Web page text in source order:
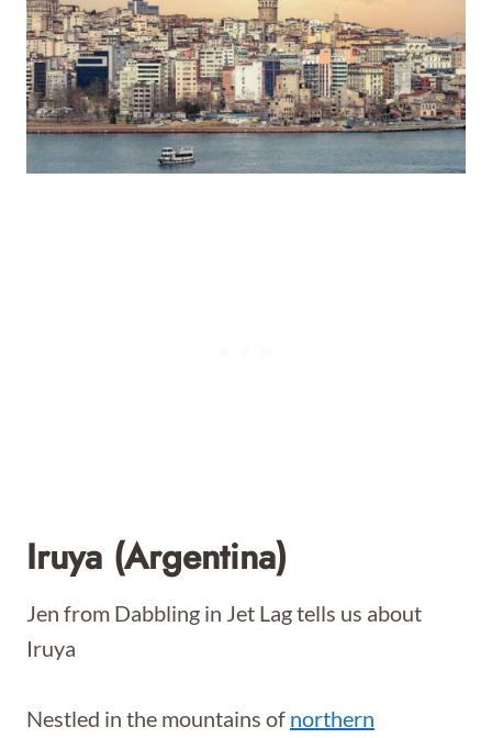
Iruya (Argentina)
Jen from Dabbling in Jet Lag tells us about
Iruya
Nestled in the mountains of northern